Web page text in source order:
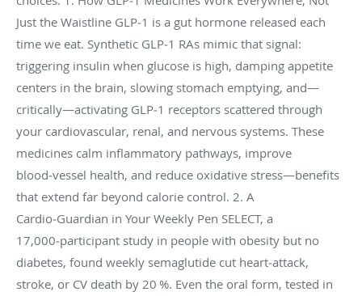
Just the Waistline GLP‑1 is a gut hormone released each
time we eat. Synthetic GLP‑1 RAs mimic that signal:
triggering insulin when glucose is high, damping appetite
centers in the brain, slowing stomach emptying, and—
critically—activating GLP‑1 receptors scattered through
your cardiovascular, renal, and nervous systems. These
medicines calm inflammatory pathways, improve
blood‑vessel health, and reduce oxidative stress—benefits
that extend far beyond calorie control. 2. A
Cardio‑Guardian in Your Weekly Pen SELECT, a
17,000‑participant study in people with obesity but no
diabetes, found weekly semaglutide cut heart‑attack,
stroke, or CV death by 20 %. Even the oral form, tested in